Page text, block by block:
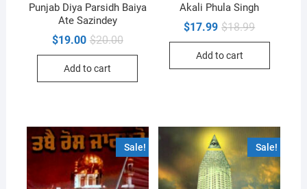
Punjab Diya Parsidh Baiya
Ate Sazindey
$20.00Original
$19.00
Current
Add to cart
Akali Phula Singh
$18.99Original
$17.99
Current
Add to cart
Sale! Sale!